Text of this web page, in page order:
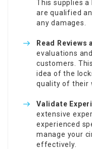
This supplies
are qualified
any damages.
Read
evaluations
customers.
idea of the
quality of their
Validate
extensive
experienced
manage your
effectively.